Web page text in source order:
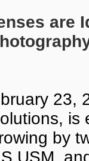
are
23,
by